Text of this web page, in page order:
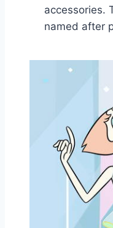
accessories.
named after